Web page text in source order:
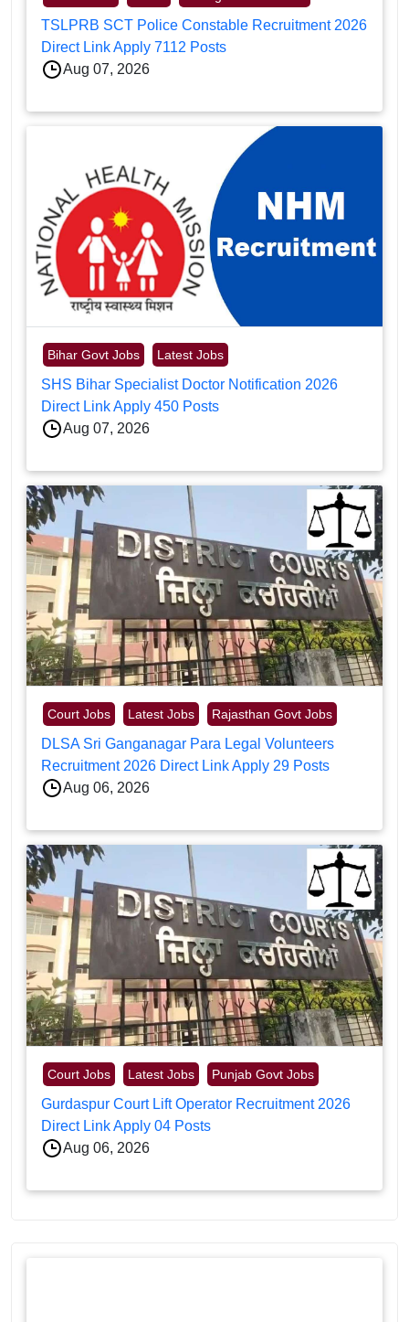
TSLPRB SCT Police Constable Recruitment 2026
Direct Link Apply 7112 Posts
Aug 07, 2026
Bihar Govt Jobs Latest Jobs
SHS Bihar Specialist Doctor Notification 2026
Direct Link Apply 450 Posts
Aug 07, 2026
Court Jobs Latest Jobs Rajasthan Govt Jobs
DLSA Sri Ganganagar Para Legal Volunteers
Recruitment 2026 Direct Link Apply 29 Posts
Aug 06, 2026
Court Jobs Latest Jobs Punjab Govt Jobs
Gurdaspur Court Lift Operator Recruitment 2026
Direct Link Apply 04 Posts
Aug 06, 2026